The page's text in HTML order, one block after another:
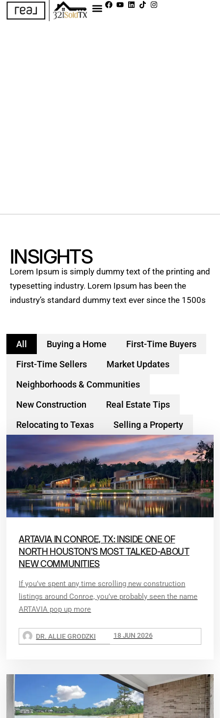
INSIGHTS
Lorem Ipsum is simply dummy text of the printing and
typesetting industry. Lorem Ipsum has been the
industry’s standard dummy text ever since the 1500s
Buying a Home
First-Time Buyers
First-Time Sellers
Market Updates
Neighborhoods & Communities
New Construction
Real Estate Tips
Relocating to Texas
Selling a Property
All
ARTAVIA IN CONROE, TX: INSIDE ONE OF
NORTH HOUSTON’S MOST TALKED-ABOUT
NEW COMMUNITIES
If you’ve spent any time scrolling new construction
listings around Conroe, you’ve probably seen the name
ARTAVIA pop up more
DR. ALLIE GRODZKI 18 JUN 2026